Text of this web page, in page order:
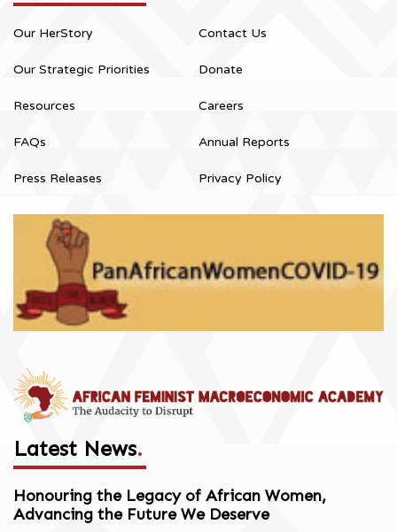
Our HerStory
Our Strategic Priorities
Resources
FAQs
Press Releases
Contact Us
Donate
Careers
Annual Reports
Privacy Policy
Latest News.
Honouring the Legacy of African Women,
Advancing the Future We Deserve